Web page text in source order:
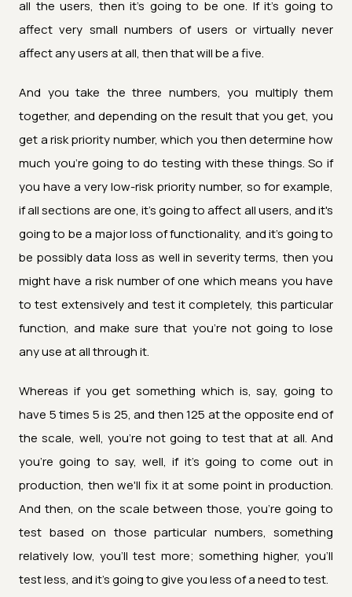
all the users, then it's going to be one. If it's going to
affect very small numbers of users or virtually never
affect any users at all, then that will be a five.
And you take the three numbers, you multiply them
together, and depending on the result that you get, you
get a risk priority number, which you then determine how
much you're going to do testing with these things. So if
you have a very low-risk priority number, so for example,
if all sections are one, it's going to affect all users, and it's
going to be a major loss of functionality, and it's going to
be possibly data loss as well in severity terms, then you
might have a risk number of one which means you have
to test extensively and test it completely, this particular
function, and make sure that you're not going to lose
any use at all through it.
Whereas if you get something which is, say, going to
have 5 times 5 is 25, and then 125 at the opposite end of
the scale, well, you're not going to test that at all. And
you're going to say, well, if it's going to come out in
production, then we'll fix it at some point in production.
And then, on the scale between those, you're going to
test based on those particular numbers, something
relatively low, you'll test more; something higher, you'll
test less, and it's going to give you less of a need to test.